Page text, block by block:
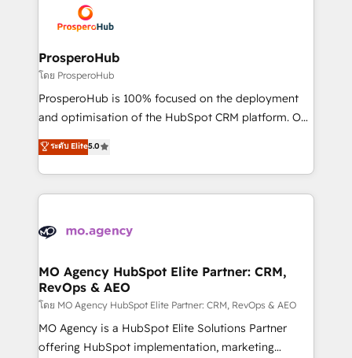
record of business transformation, our growth-first
approach has helped brands dominate their
extensive experience working with tech companies
and manufacturers since 2002, we are committed to
empowering our clients and developing their
autonomy. Get to grips with HubSpot through
guided implementation and seamless integration of
the CRM platform into your digital ecosystem. Would
marketing strategy? We'll provide support tailored
to your needs and sales objectives. With 125+
Accreditations. Based in Canada (coast to coast), our
services are offered in both English & French.
ProsperoHub
โดย ProsperoHub
ProsperoHub is 100% focused on the deployment
and optimisation of the HubSpot CRM platform. Our
highly experienced team of solutions experts will
ensure that you achieve maximum adoption and
ROI from your HubSpot investment. Use our
extensive HubSpot, sales, marketing, service and
HubSpot journey, design and implement your
infrastructure to life. Our collaborative approach
keeps you in control whilst we plan and support the
route to your revenue goals. We have successfully
supported over 500 organisations with HubSpot
implementation, optimisation, training, and
ระดับ Elite5.0
MO Agency HubSpot Elite Partner: CRM,
RevOps & AEO
โดย MO Agency HubSpot Elite Partner: CRM, RevOps & AEO
MO Agency is a HubSpot Elite Solutions Partner
offering HubSpot implementation, marketing